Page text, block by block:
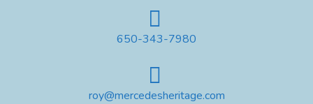
650-343-7980
roy@mercedesheritage.com